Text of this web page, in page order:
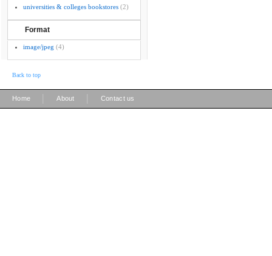
universities & colleges bookstores (2)
Format
image/jpeg (4)
Back to top
Home About Contact us